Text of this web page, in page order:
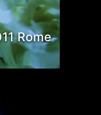
Rome